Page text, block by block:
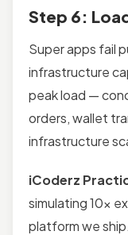
Step 6:
Super apps fail
infrastructure
peak load —
orders, wallet
infrastructure
iCoderz
simulating 10x
platform we ship.